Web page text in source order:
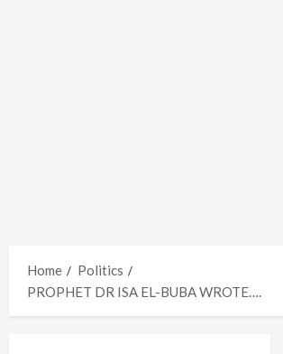
Home
Politics
PROPHET DR ISA EL-BUBA WROTE….